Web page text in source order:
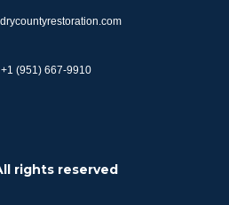
+1 (951) 667-9910
rights reserved